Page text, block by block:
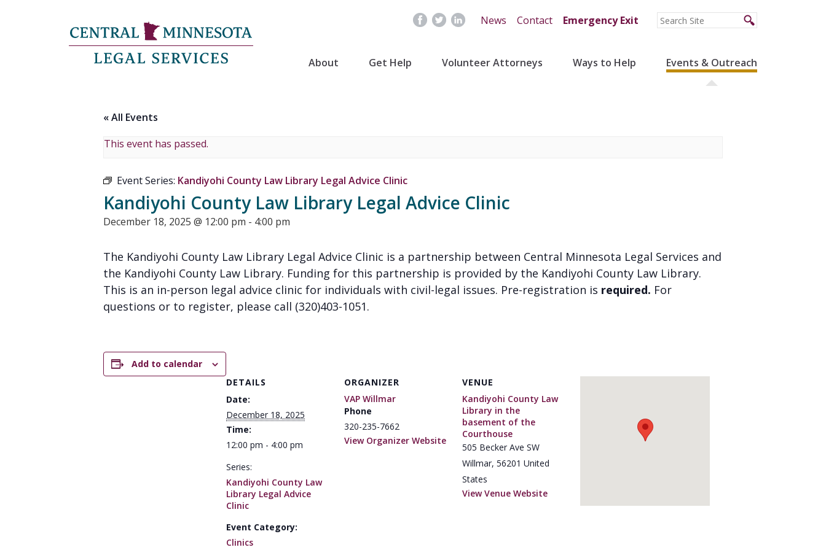
News Contact Emergency Exit
About Get Help Volunteer Attorneys Ways to Help Events & Outreach
« All Events
This event has passed.
Event Series: Kandiyohi County Law Library Legal Advice Clinic
Kandiyohi County Law Library Legal Advice Clinic
December 18, 2025 @ 12:00 pm - 4:00 pm
The Kandiyohi County Law Library Legal Advice Clinic is a partnership between Central Minnesota Legal Services and
the Kandiyohi County Law Library. Funding for this partnership is provided by the Kandiyohi County Law Library.
This is an in-person legal advice clinic for individuals with civil-legal issues. Pre-registration is required. For
questions or to register, please call (320)403-1051.
Add to calendar
DETAILS
Date:
December 18, 2025
Time:
12:00 pm - 4:00 pm
Series:
Kandiyohi County Law
Library Legal Advice
Clinic
Event Category:
Clinics
ORGANIZER
VAP Willmar
Phone
320-235-7662
View Organizer Website
VENUE
Kandiyohi County Law
Library in the
basement of the
Courthouse
505 Becker Ave SW
Willmar, 56201 United
States
View Venue Website